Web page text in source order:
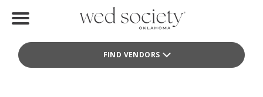
FIND VENDORS
Find Vendors